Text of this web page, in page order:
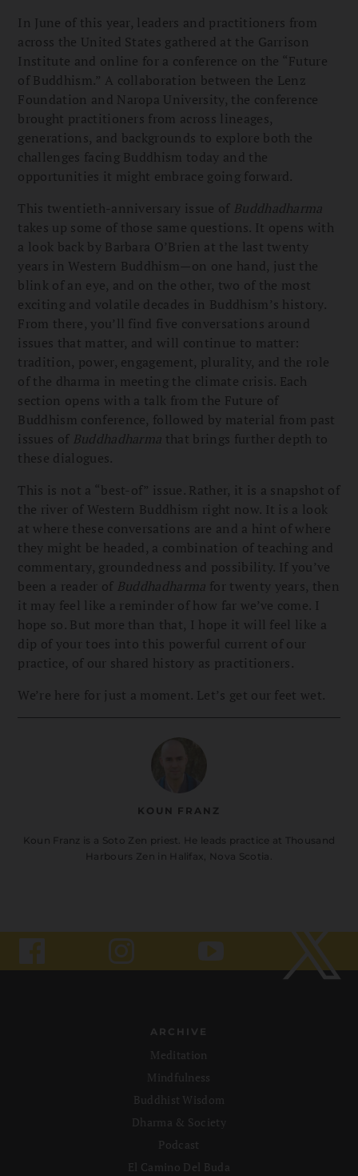
In June of this year, leaders and practitioners from
across the United States gathered at the Garrison
Institute and online for a conference on the “Future
of Buddhism.” A collaboration between the Lenz
Foundation and Naropa University, the conference
brought practitioners from across lineages,
generations, and backgrounds to explore both the
challenges facing Buddhism today and the
opportunities it might embrace going forward.
This twentieth-anniversary issue ofBuddhadharma
takes up some of those same questions. It opens with
a look back by Barbara O’Brien at the last twenty
years in Western Buddhism—on one hand, just the
blink of an eye, and on the other, two of the most
exciting and volatile decades in Buddhism’s history.
From there, you’ll find five conversations around
issues that matter, and will continue to matter:
tradition, power, engagement, plurality, and the role
of the dharma in meeting the climate crisis. Each
section opens with a talk from the Future of
Buddhism conference, followed by material from past
issues of Buddhadharma that brings further depth to
these dialogues.
This is not a “best-of” issue. Rather, it is a snapshot of
the river of Western Buddhism right now. It is a look
at where these conversations are and a hint of where
they might be headed, a combination of teaching and
commentary, groundedness and possibility. If you’ve
been a reader of Buddhadharma for twenty years, then
it may feel like a reminder of how far we’ve come. I
hope so. But more than that, I hope it will feel like a
dip of your toes into this powerful current of our
practice, of our shared history as practitioners.
We’re here for just a moment. Let’s get our feet wet.
KOUN FRANZ
Koun Franz is a Soto Zen priest. He leads practice at Thousand
Harbours Zen in Halifax, Nova Scotia.
ARCHIVE
Meditation
Mindfulness
Buddhist Wisdom
Dharma & Society
Podcast
El Camino Del Buda